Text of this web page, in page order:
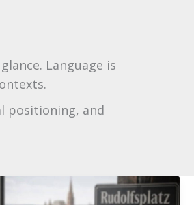
Language is
positioning, and